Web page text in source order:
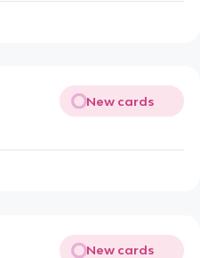
New cards
New cards